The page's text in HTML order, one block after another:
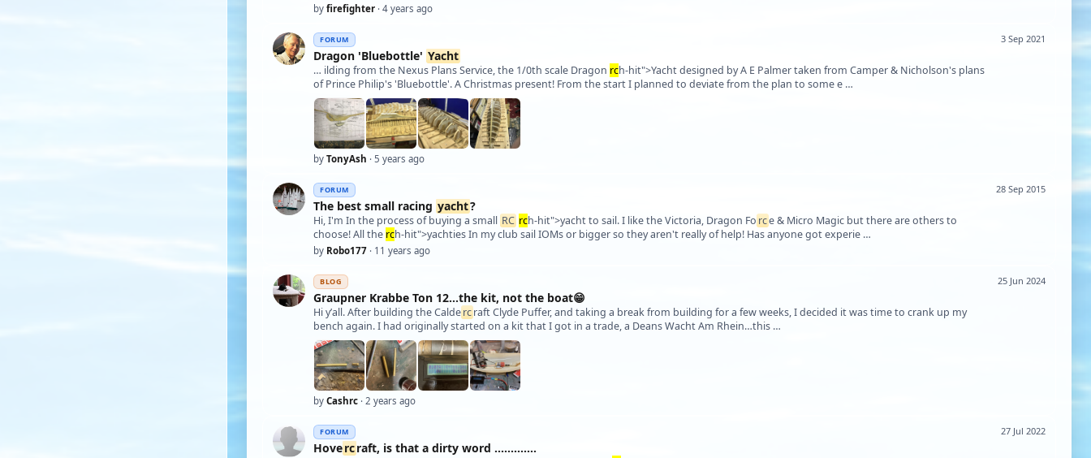
by firefighter · 4 years ago
FORUM
Dragon 'Bluebottle' Yacht
… ilding from the Nexus Plans Service, the 1/0th scale Dragon rch-hit">Yacht designed by A E Palmer taken from Camper & Nicholson's plans
of Prince Philip's 'Bluebottle'. A Christmas present! From the start I planned to deviate from the plan to some e …
by TonyAsh · 5 years ago
3 Sep 2021
FORUM
The best small racing yacht?
Hi, I'm In the process of buying a small RC rch-hit">yacht to sail. I like the Victoria, Dragon Fo rce & Micro Magic but there are others to
choose! All the rch-hit">yachties In my club sail IOMs or bigger so they aren't really of help! Has anyone got experie …
by Robo177 · 11 years ago
28 Sep 2015
BLOG
Graupner Krabbe Ton 12…the kit, not the boat😁
Hi y’all. After building the Caldercraft Clyde Puffer, and taking a break from building for a few weeks, I decided it was time to crank up my
bench again. I had originally started on a kit that I got in a trade, a Deans Wacht Am Rhein…this …
by Cashrc · 2 years ago
25 Jun 2024
FORUM
Hovercraft, is that a dirty word .............
27 Jul 2022